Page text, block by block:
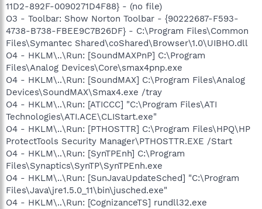
11D2-892F-0090271D4F88} - (no file)
O3 - Toolbar: Show Norton Toolbar - {90222687-F593-
4738-B738-FBEE9C7B26DF} - C:\Program Files\Common
Files\Symantec Shared\coShared\Browser\1.0\UIBHO.dll
O4 - HKLM\..\Run: [SoundMAXPnP] C:\Program
Files\Analog Devices\Core\smax4pnp.exe
O4 - HKLM\..\Run: [SoundMAX] C:\Program Files\Analog
Devices\SoundMAX\Smax4.exe /tray
O4 - HKLM\..\Run: [ATICCC] "C:\Program Files\ATI
Technologies\ATI.ACE\CLIStart.exe"
O4 - HKLM\..\Run: [PTHOSTTR] C:\Program Files\HPQ\HP
ProtectTools Security Manager\PTHOSTTR.EXE /Start
O4 - HKLM\..\Run: [SynTPEnh] C:\Program
Files\Synaptics\SynTP\SynTPEnh.exe
O4 - HKLM\..\Run: [SunJavaUpdateSched] "C:\Program
Files\Java\jre1.5.0_11\bin\jusched.exe"
O4 - HKLM\..\Run: [CognizanceTS] rundll32.exe